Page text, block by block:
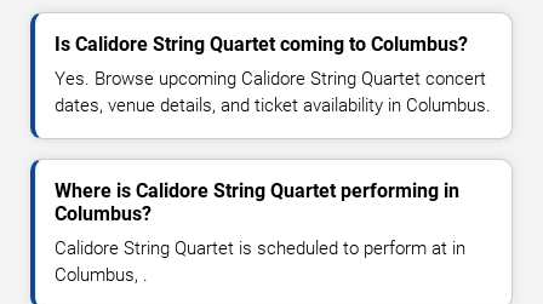
Is Calidore String Quartet coming to Columbus?
Yes. Browse upcoming Calidore String Quartet concert
dates, venue details, and ticket availability in Columbus.
Where is Calidore String Quartet performing in
Columbus?
Calidore String Quartet is scheduled to perform at in
Columbus, .